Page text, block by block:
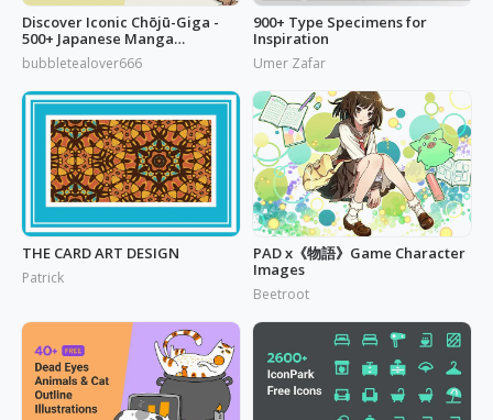
Discover Iconic Chōjū-Giga -
500+ Japanese Manga
Illustrations
bubbletealover666
900+ Type Specimens for
Inspiration
Umer Zafar
THE CARD ART DESIGN
Patrick
PAD x《物語》Game Character
Images
Beetroot